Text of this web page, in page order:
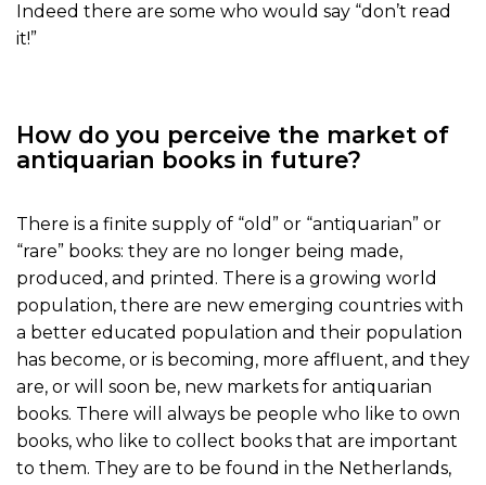
Indeed there are some who would say “don’t read
it!”
How do you perceive the market of
antiquarian books in future?
There is a finite supply of “old” or “antiquarian” or
“rare” books: they are no longer being made,
produced, and printed. There is a growing world
population, there are new emerging countries with
a better educated population and their population
has become, or is becoming, more affluent, and they
are, or will soon be, new markets for antiquarian
books. There will always be people who like to own
books, who like to collect books that are important
to them. They are to be found in the Netherlands,